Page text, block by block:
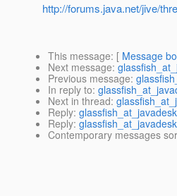
http://forums.java.net/jive/
This message: [ Message
Next message:
Previous message:
In reply to:
Next in thread:
Reply:
Reply:
Contemporary messages